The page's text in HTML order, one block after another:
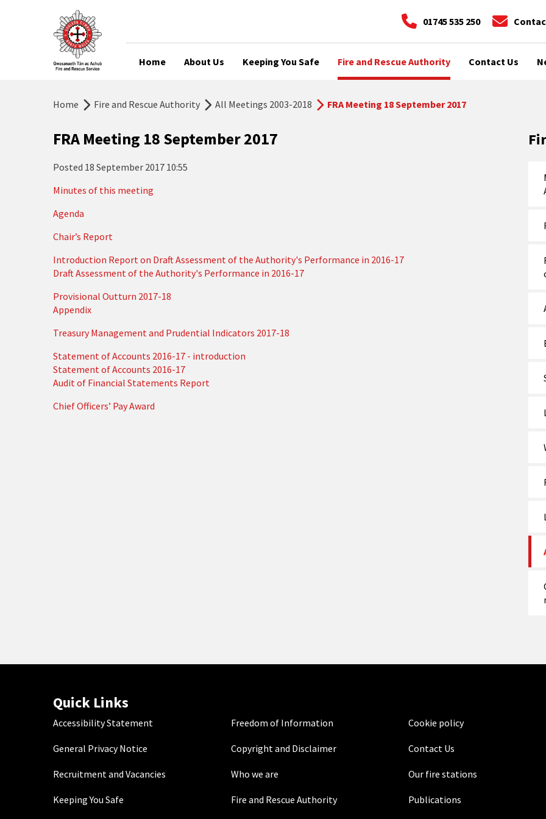
01745 535 250
Home About Us Keeping You Safe Fire and Rescue Authority Contact Us
Home Fire and Rescue Authority All Meetings 2003-2018 FRA Meeting 18 September 2017
FRA Meeting 18 September 2017
Posted 18 September 2017 10:55
Minutes of this meeting
Agenda
Chair’s Report
Introduction Report on Draft Assessment of the Authority's Performance in 2016-17
Draft Assessment of the Authority's Performance in 2016-17
Provisional Outturn 2017-18
Appendix
Treasury Management and Prudential Indicators 2017-18
Statement of Accounts 2016-17 - introduction
Statement of Accounts 2016-17
Audit of Financial Statements Report
Chief Officers’ Pay Award
Quick Links
Accessibility Statement Freedom of Information Cookie policy
General Privacy Notice Copyright and Disclaimer Contact Us
Recruitment and Vacancies Who we are Our fire stations
Keeping You Safe Fire and Rescue Authority Publications